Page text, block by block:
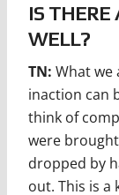
IS
WELL?
TN: What we
inaction can
think of
were
dropped by
out. This is a